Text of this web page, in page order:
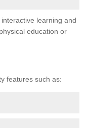
learning and
education or
features such as: